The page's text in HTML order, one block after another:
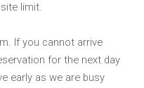
limit.
If you cannot arrive
for the next day
early as we are busy